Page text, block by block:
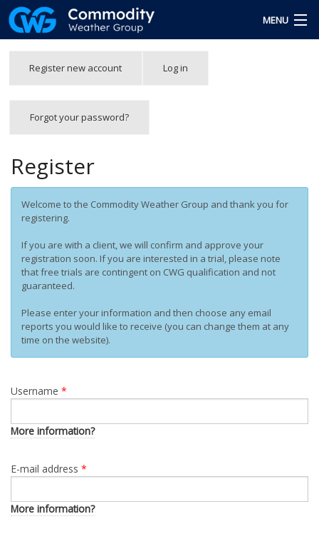
Skip to main content
MENU
Free Trial
Team
Forgot Password
Primary tabs
Register new account Log in
Forgot your password?
Register
Welcome to the Commodity Weather Group and thank you for
registering.
If you are with a client, we will confirm and approve your
registration soon. If you are interested in a trial, please note
that free trials are contingent on CWG qualification and not
guaranteed.
Please enter your information and then choose any email
reports you would like to receive (you can change them at any
time on the website).
Username *
More information?
E-mail address *
More information?